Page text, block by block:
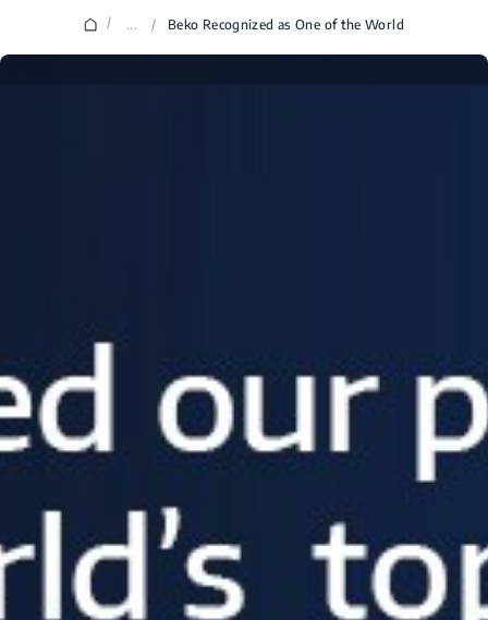
/ ... / Beko Recognized as One of the World